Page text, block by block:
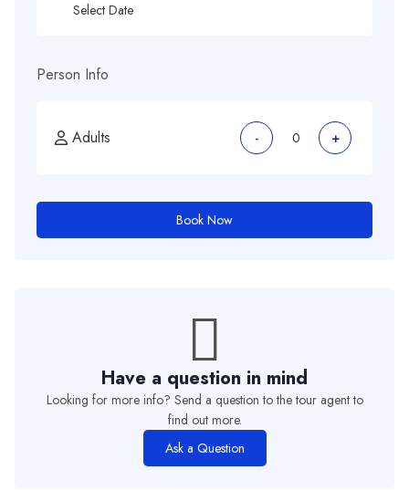
Person Info
Adults - +
Book Now
Have a question in mind
Looking for more info? Send a question to the tour agent to
find out more.
Ask a Question